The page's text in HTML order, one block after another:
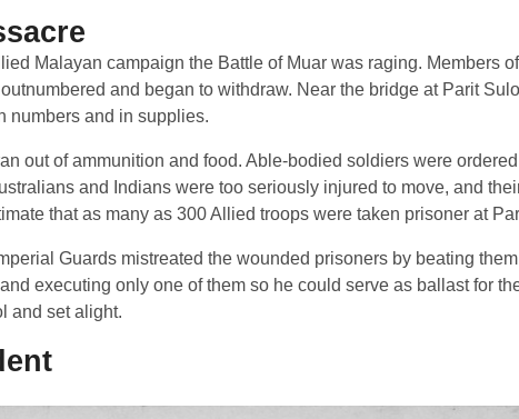
Malayan campaign the Battle of Muar was raging. Members
and began to withdraw. Near the bridge at Parit
numbers and in supplies.
out of ammunition and food. Able-bodied soldiers were
and Indians were too seriously injured to move, and
that as many as 300 Allied troops were taken prisoner at
Guards mistreated the wounded prisoners by beating
executing only one of them so he could serve as ballast for
and set alight.